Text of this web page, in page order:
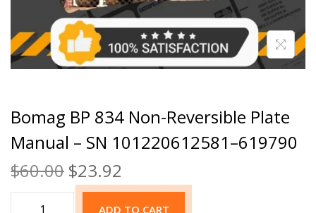
Bomag BP 834 Non-Reversible Plate
Manual – SN 101220612581–619790
$60.00 $23.92
ADD TO CART